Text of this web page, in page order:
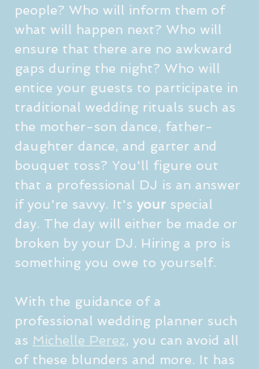
people? Who will inform them of
what will happen next? Who will
ensure that there are no awkward
gaps during the night? Who will
entice your guests to participate in
traditional wedding rituals such as
the mother-son dance, father-
daughter dance, and garter and
bouquet toss? You'll figure out
that a professional DJ is an answer
if you're savvy. It's your special
day. The day will either be made or
broken by your DJ. Hiring a pro is
something you owe to yourself.
With the guidance of a
professional wedding planner such
as Michelle Perez, you can avoid all
of these blunders and more. It has